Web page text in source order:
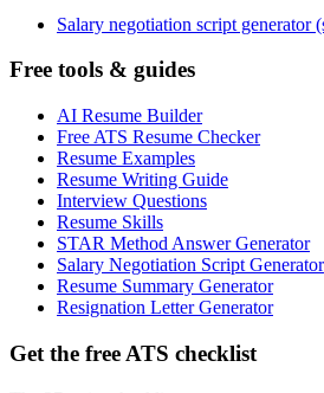
Salary negotiation script generator
Free tools & guides
AI Resume Builder
Free ATS Resume Checker
Resume Examples
Resume Writing Guide
Interview Questions
Resume Skills
STAR Method Answer Generator
Salary Negotiation Script Generator
Resume Summary Generator
Resignation Letter Generator
Get the free ATS checklist